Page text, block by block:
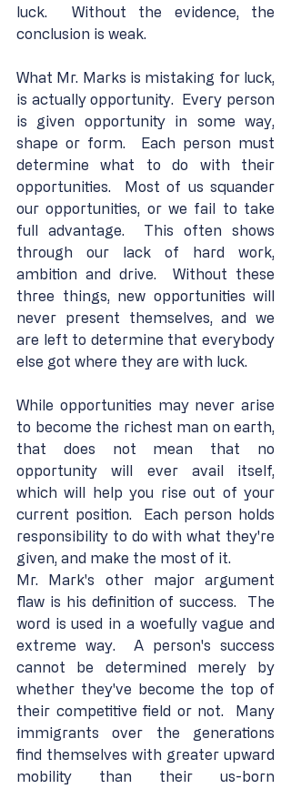
luck.  Without the evidence, the
conclusion is weak.
What Mr. Marks is mistaking for luck,
is actually opportunity.  Every person
is given opportunity in some way,
shape or form.  Each person must
determine what to do with their
opportunities.  Most of us squander
our opportunities, or we fail to take
full advantage.  This often shows
through our lack of hard work,
ambition and drive.  Without these
three things, new opportunities will
never present themselves, and we
are left to determine that everybody
else got where they are with luck.
While opportunities may never arise
to become the richest man on earth,
that does not mean that no
opportunity will ever avail itself,
which will help you rise out of your
current position.  Each person holds
responsibility to do with what they're
given, and make the most of it.
Mr. Mark's other major argument
flaw is his definition of success.  The
word is used in a woefully vague and
extreme way.  A person's success
cannot be determined merely by
whether they've become the top of
their competitive field or not.  Many
immigrants over the generations
find themselves with greater upward
mobility than their us-born